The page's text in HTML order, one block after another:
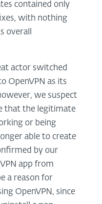
contained only
with nothing
overall
actor switched
OpenVPN as its
we suspect
that the legitimate
or being
able to create
by our
app from
a reason for
OpenVPN, since